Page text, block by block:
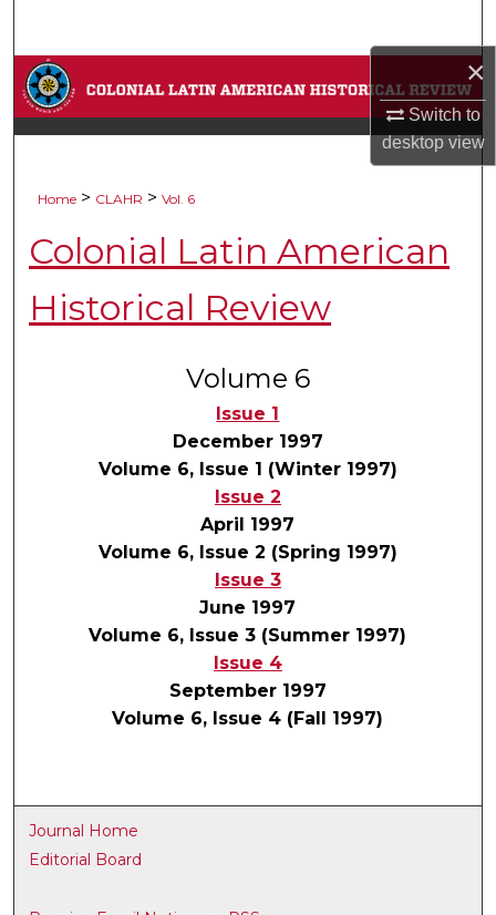
×
Switch to
desktopview
Browse Collections
My Account
Digital Commons Network™
Home > CLAHR > Vol. 6
Colonial Latin American
Historical Review
Volume 6
Issue 1
December 1997
Volume 6, Issue 1 (Winter 1997)
Issue 2
April 1997
Volume 6, Issue 2 (Spring 1997)
Issue 3
June 1997
Volume 6, Issue 3 (Summer 1997)
Issue 4
September 1997
Volume 6, Issue 4 (Fall 1997)
Journal Home
Editorial Board